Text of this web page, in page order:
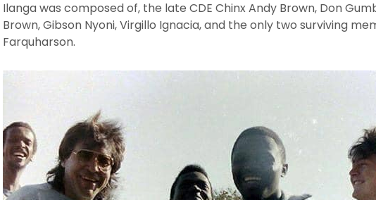
Ilanga was composed of, the late CDE Chinx Andy Brown, Don
Brown, Gibson Nyoni, Virgillo Ignacia, and the only two surviving
Farquharson.